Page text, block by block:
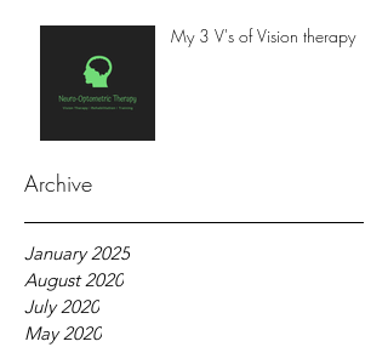
My 3 V's of Vision therapy
Archive
January 2025
August 2020
July 2020
May 2020